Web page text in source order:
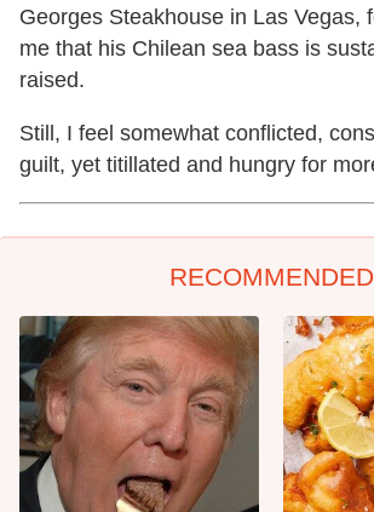
Georges Steakhouse in Las Vegas,
me that his Chilean sea bass is
raised.
Still, I feel somewhat conflicted,
guilt, yet titillated and hungry for
RECOMMENDED